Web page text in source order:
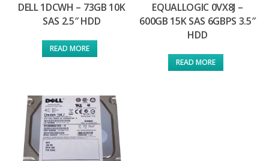
DELL 1DCWH – 73GB 10K
SAS 2.5″ HDD
READ MORE
EQUALLOGIC 0VX8J –
600GB 15K SAS 6GBPS 3.5″
HDD
READ MORE